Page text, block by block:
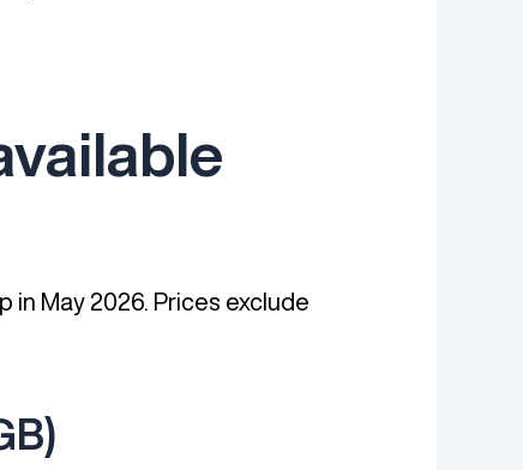
May 2026. Prices exclude